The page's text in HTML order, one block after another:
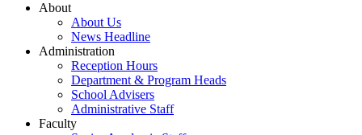
About
About Us
News Headline
Administration
Reception Hours
Department & Program Heads
School Advisers
Administrative Staff
Faculty